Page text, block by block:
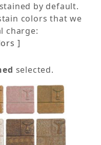
by default.
colors that we
charge:
]
selected.